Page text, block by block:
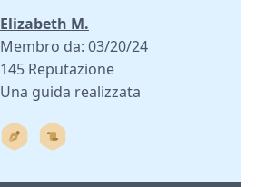
Elizabeth M.
Membro da: 03/20/24
145 Reputazione
Una guida realizzata